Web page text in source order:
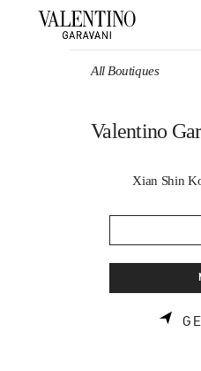
All Boutiques
Valentino
Xian Shin